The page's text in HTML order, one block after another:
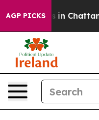
AGP PICKS
Chaos in